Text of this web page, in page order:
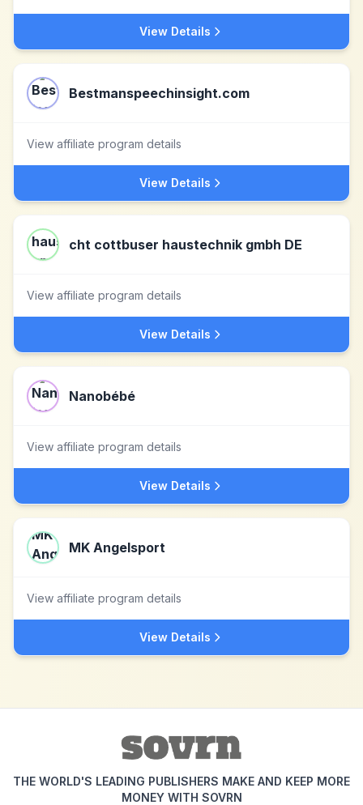
View Details
Bestmanspeechinsight.com
View affiliate program details
View Details
cht cottbuser haustechnik gmbh DE
View affiliate program details
View Details
Nanobébé
View affiliate program details
View Details
MK Angelsport
View affiliate program details
View Details
THE WORLD'S LEADING PUBLISHERS MAKE AND KEEP MORE
MONEY WITH SOVRN